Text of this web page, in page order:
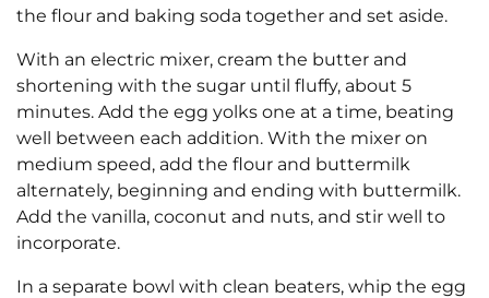
the flour and baking soda together and set aside.
With an electric mixer, cream the butter and
shortening with the sugar until fluffy, about 5
minutes. Add the egg yolks one at a time, beating
well between each addition. With the mixer on
medium speed, add the flour and buttermilk
alternately, beginning and ending with buttermilk.
Add the vanilla, coconut and nuts, and stir well to
incorporate.
In a separate bowl with clean beaters, whip the egg